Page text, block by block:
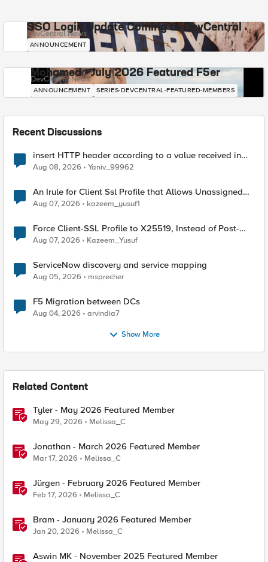
SSO Login Update Coming to DevCentral
DevCentral News
ANNOUNCEMENT
Mohamed - July 2026 Featured F5er
DevCentral News
ANNOUNCEMENT SERIES-DEVCENTRAL-FEATURED-MEMBERS
Recent Discussions
insert HTTP header according to a value received in
Radius accounting
Aug 08, 2026 Yaniv_99962
An Irule for Client Ssl Profile that Allows Unassigned
TLS Extension Values (17516)
Aug 07, 2026 kazeem_yusuf1
Force Client-SSL Profile to X25519, Instead of Post-
Quantum Cryptography
Aug 07, 2026 Kazeem_Yusuf
ServiceNow discovery and service mapping
Aug 05, 2026 msprecher
F5 Migration between DCs
Aug 04, 2026 arvindia7
Show More
Related Content
Tyler - May 2026 Featured Member
May 29, 2026 Melissa_C
Jonathan - March 2026 Featured Member
Mar 17, 2026 Melissa_C
Jürgen - February 2026 Featured Member
Feb 17, 2026 Melissa_C
Bram - January 2026 Featured Member
Jan 20, 2026 Melissa_C
Aswin MK - November 2025 Featured Member